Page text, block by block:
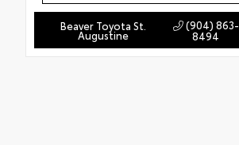
Beaver Toyota St.
Augustine
(904) 863-
8494